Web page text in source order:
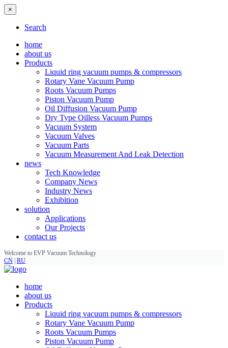
×
Search
home
about us
Products
Liquid ring vacuum pumps & compressors
Rotary Vane Vacuum Pump
Roots Vacuum Pumps
Piston Vacuum Pump
Oil Diffusion Vacuum Pump
Dry Type Oilless Vacuum Pumps
Vacuum System
Vacuum Valves
Vacuum Parts
Vacuum Measurement And Leak Detection
news
Tech Knowledge
Company News
Industry News
Exhibition
solution
Applications
Our Projects
contact us
Welcome to EVP Vacuum Technology
CN RU
home
about us
Products
Liquid ring vacuum pumps & compressors
Rotary Vane Vacuum Pump
Roots Vacuum Pumps
Piston Vacuum Pump